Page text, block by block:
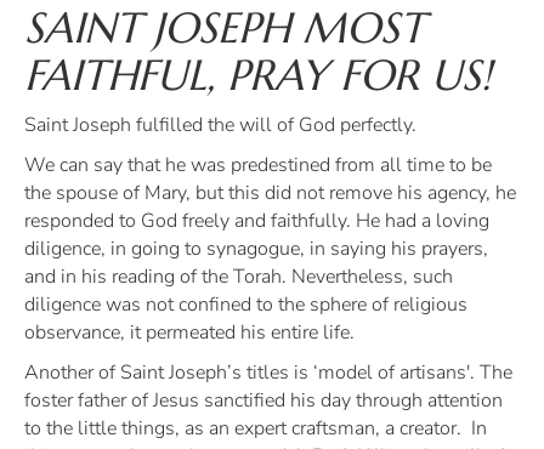
SAINT JOSEPH MOST
FAITHFUL, PRAY FOR US!
Saint Joseph fulfilled the will of God perfectly.
We can say that he was predestined from all time to be
the spouse of Mary, but this did not remove his agency, he
responded to God freely and faithfully. He had a loving
diligence, in going to synagogue, in saying his prayers,
and in his reading of the Torah. Nevertheless, such
diligence was not confined to the sphere of religious
observance, it permeated his entire life.
Another of Saint Joseph’s titles is ‘model of artisans'. The
foster father of Jesus sanctified his day through attention
to the little things, as an expert craftsman, a creator. In